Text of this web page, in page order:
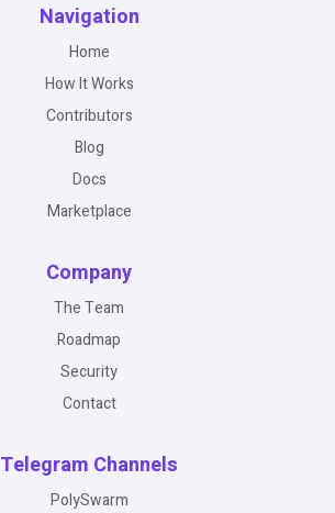
Navigation
Home
How It Works
Contributors
Blog
Docs
Marketplace
Company
The Team
Roadmap
Security
Contact
Telegram Channels
PolySwarm